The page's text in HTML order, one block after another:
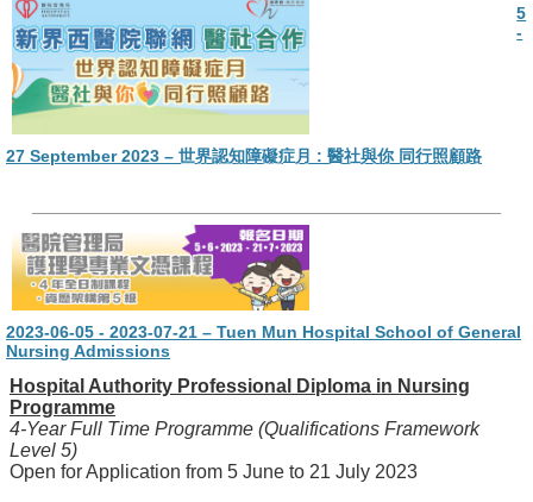
5
-
27 September 2023 – 世界認知障礙症月 : 醫社與你 同行照顧路
2023-06-05 - 2023-07-21 – Tuen Mun Hospital School of General
Nursing Admissions
Hospital Authority Professional Diploma in Nursing
Programme
4-Year Full Time Programme (Qualifications Framework
Level 5)
Open for Application from 5 June to 21 July 2023